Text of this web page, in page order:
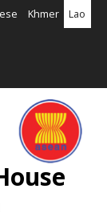
Khmer Lao